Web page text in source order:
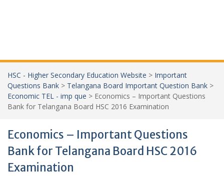
HSC - Higher Secondary Education Website > Important
Questions Bank > Telangana Board Important Question Bank >
Economic TEL - imp que > Economics – Important Questions
Bank for Telangana Board HSC 2016 Examination
Economics – Important Questions
Bank for Telangana Board HSC 2016
Examination